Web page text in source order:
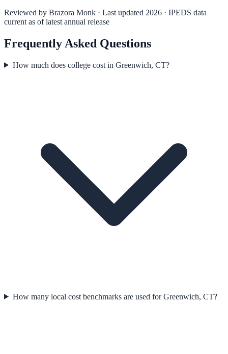
Reviewed by Brazora Monk · Last updated 2026 · IPEDS data
current as of latest annual release
Frequently Asked Questions
How much does college cost in Greenwich, CT?
How many local cost benchmarks are used for Greenwich, CT?